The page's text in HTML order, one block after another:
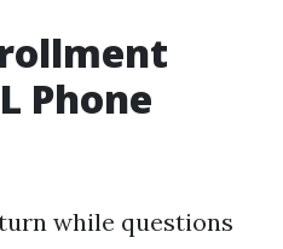
Phone
while questions